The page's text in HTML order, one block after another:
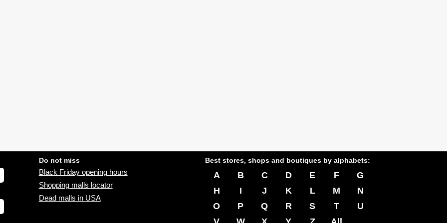
Do not miss
Black Friday opening hours
Shopping malls locator
Dead malls in USA
Best stores, shops and boutiques by alphabets:
A B C D E F
G
H
I J K L M
N
O
P Q R S T
U